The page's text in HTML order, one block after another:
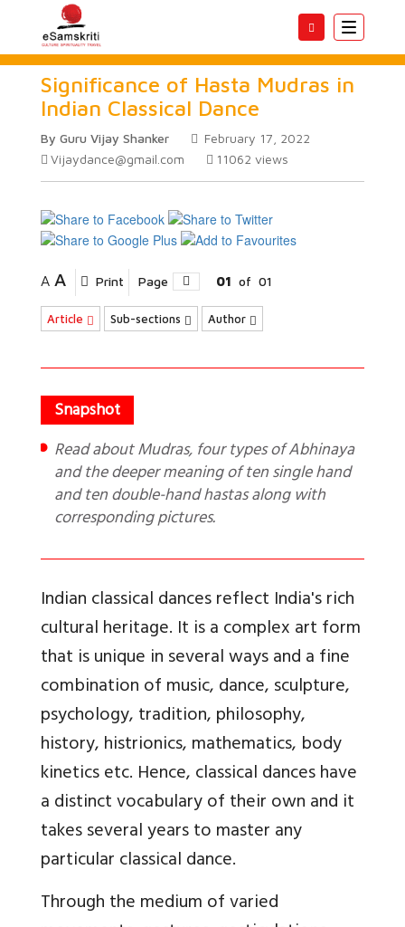
Toggle
Significance of Hasta Mudras in
Indian Classical Dance
By Guru Vijay Shanker
February 17, 2022
Vijaydance@gmail.com
11062 views
A A Print Page 01 of 01
Article Sub-sections Author
Read about Mudras, four types of Abhinaya
and the deeper meaning of ten single hand
and ten double-hand hastas along with
corresponding pictures.
Indian classical dances reflect India's rich
cultural heritage. It is a complex art form
that is unique in several ways and a fine
combination of music, dance, sculpture,
psychology, tradition, philosophy,
history, histrionics, mathematics, body
kinetics etc. Hence, classical dances have
a distinct vocabulary of their own and it
takes several years to master any
particular classical dance.
Through the medium of varied